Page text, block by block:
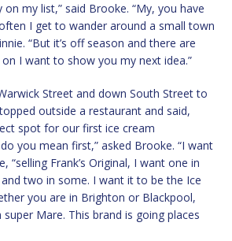
on my list,” said Brooke. “My, you have
often I get to wander around a small town
“But it’s off season and there are
I want to show you my next idea.”
Street and down South Street to
outside a restaurant and said,
spot for our first ice cream
you mean first,” asked Brooke. “I want
“selling Frank’s Original, I want one in
two in some. I want it to be the Ice
you are in Brighton or Blackpool,
Mare. This brand is going places